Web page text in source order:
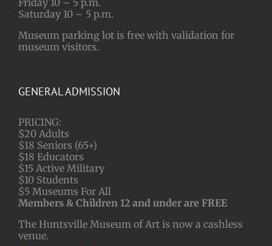
Saturday 10 – 5 p.m.
Museum parking lot is free with validation for
museum visitors.
GENERAL ADMISSION
PRICING:
$20 Adults
$18 Seniors (65+)
$18 Educators
$15 Active Military
$10 Students
$5 Museums For All
Members & Children 12 and under are FREE
The Huntsville Museum of Art is now a cashless
venue.